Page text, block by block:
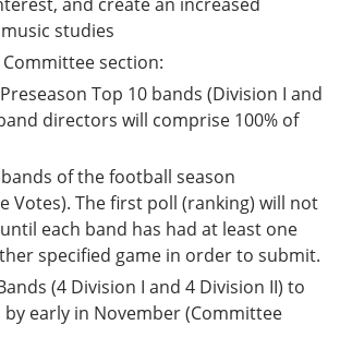
studies
Committee section:
Top 10 bands (Division I and
directors will comprise 100% of
bands of the football season
Votes). The first poll (ranking) will not
each band has had at least one
specified game in order to submit.
(4 Division I and 4 Division II) to
by early in November (Committee